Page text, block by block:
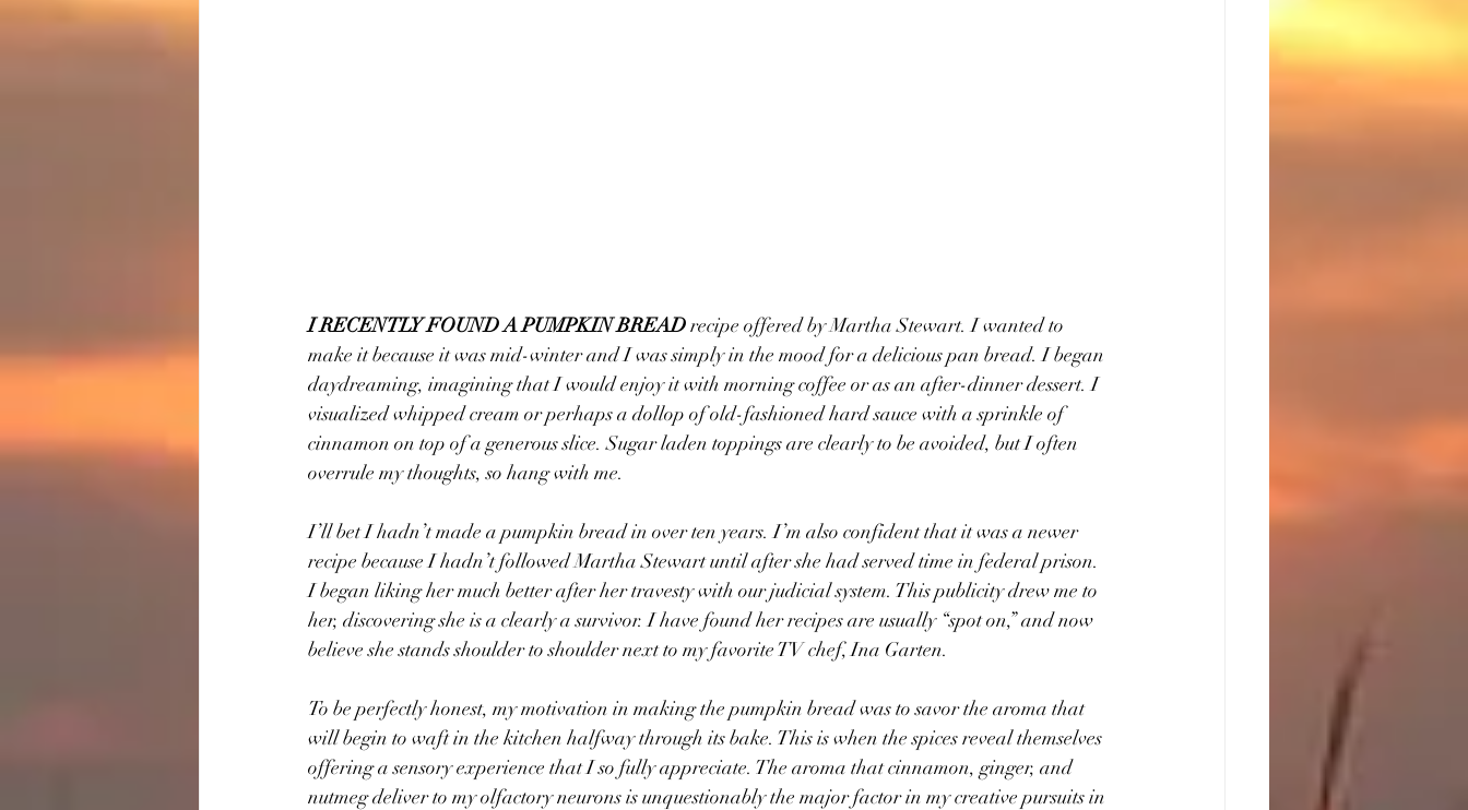
I RECENTLY FOUND A PUMPKIN BREAD recipe offered by Martha Stewart. I wanted to
make it because it was mid-winter and I was simply in the mood for a delicious pan bread. I began
daydreaming, imagining that I would enjoy it with morning coffee or as an after-dinner dessert. I
visualized whipped cream or perhaps a dollop of old-fashioned hard sauce with a sprinkle of
cinnamon on top of a generous slice. Sugar laden toppings are clearly to be avoided, but I often
overrule my thoughts, so hang with me.
I’ll bet I hadn’t made a pumpkin bread in over ten years. I’m also confident that it was a newer
recipe because I hadn’t followed Martha Stewart until after she had served time in federal prison.
I began liking her much better after her travesty with our judicial system. This publicity drew me to
her, discovering she is a clearly a survivor. I have found her recipes are usually “spot on,” and now
believe she stands shoulder to shoulder next to my favorite TV chef, Ina Garten.
To be perfectly honest, my motivation in making the pumpkin bread was to savor the aroma that
will begin to waft in the kitchen halfway through its bake. This is when the spices reveal themselves
offering a sensory experience that I so fully appreciate. The aroma that cinnamon, ginger, and
nutmeg deliver to my olfactory neurons is unquestionably the major factor in my creative pursuits in